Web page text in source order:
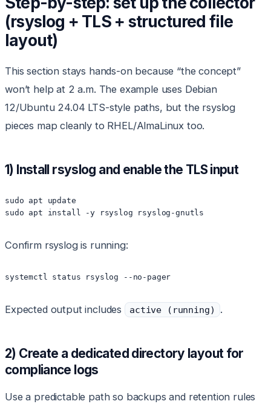
(rsyslog + TLS + structured file
layout)
This section stays hands-on because “the concept”
won’t help at 2 a.m. The example uses Debian
12/Ubuntu 24.04 LTS-style paths, but the rsyslog
pieces map cleanly to RHEL/AlmaLinux too.
1) Install rsyslog and enable the TLS input
sudo apt update
sudo apt install -y rsyslog rsyslog-gnutls
Confirm rsyslog is running:
systemctl status rsyslog --no-pager
Expected output includes active (running) .
2) Create a dedicated directory layout for
compliance logs
Use a predictable path so backups and retention rules